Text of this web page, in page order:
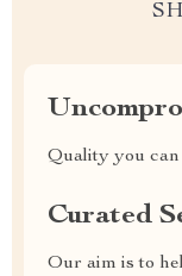
Quality you
Curated
Our aim is to